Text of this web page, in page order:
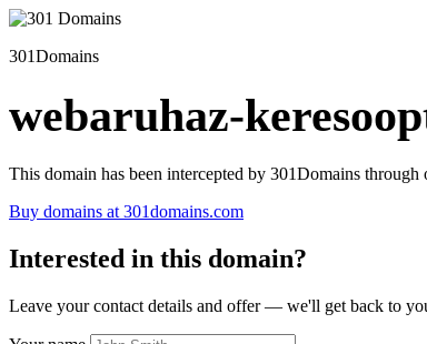
301Domains
webaruhaz-
This domain has been intercepted by 301Domains through
Buy domains at 301domains.com
Interested in this domain?
Leave your contact details and offer — we'll get back to